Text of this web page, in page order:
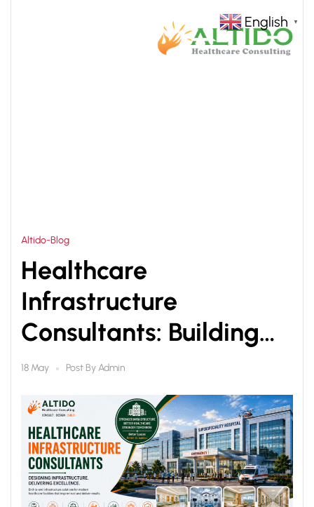
Altido-Blog
Healthcare
Infrastructure
Consultants: Building
Smarter Hospitals for
the Future
18 May Post ByAdmin
English ▼